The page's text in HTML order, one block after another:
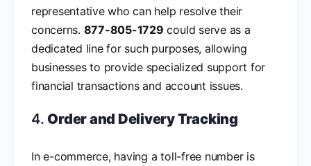
representative who can help resolve their
concerns. 877-805-1729 could serve as a
dedicated line for such purposes, allowing
businesses to provide specialized support for
financial transactions and account issues.
4. Order and Delivery Tracking
In e-commerce, having a toll-free number is